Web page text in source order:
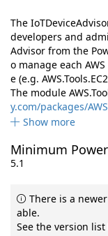
The
developers and
Advisor from the
o manage each
e (e.g.
The module
y.com/packages/
Show more
Minimum
5.1
There is a
able.
See the version